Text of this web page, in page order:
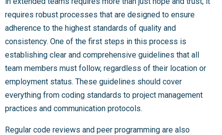
requires robust processes that are designed to ensure
adherence to the highest standards of quality and
consistency. One of the first steps in this process is
establishing clear and comprehensive guidelines that all
team members must follow, regardless of their location or
employment status. These guidelines should cover
everything from coding standards to project management
practices and communication protocols.
Regular code reviews and peer programming are also